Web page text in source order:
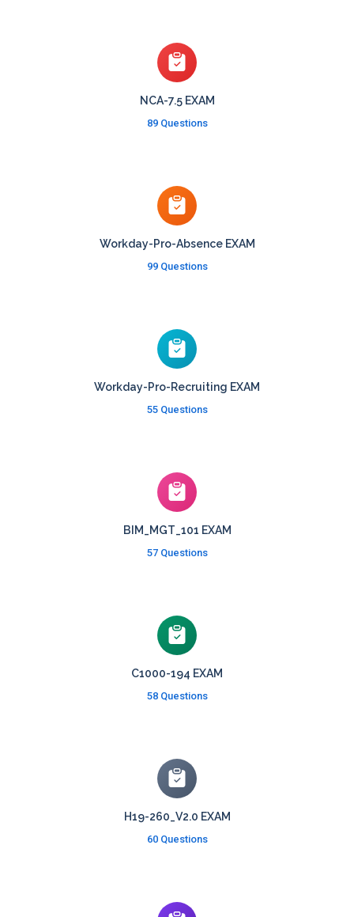
NCA-7.5 EXAM
89 Questions
Workday-Pro-Absence EXAM
99 Questions
Workday-Pro-Recruiting EXAM
55 Questions
BIM_MGT_101 EXAM
57 Questions
C1000-194 EXAM
58 Questions
H19-260_V2.0 EXAM
60 Questions